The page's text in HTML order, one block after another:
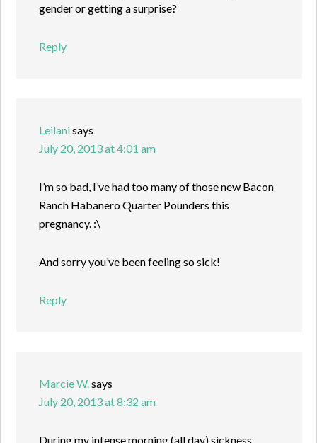
gender or getting a surprise?
Reply
Leilanisays
July 20, 2013 at 4:01 am
I’m so bad, I’ve had too many of those new Bacon
Ranch Habanero Quarter Pounders this
pregnancy. :\
And sorry you’ve been feeling so sick!
Reply
Marcie W. says
July 20, 2013 at 8:32 am
During my intense morning (all day) sickness